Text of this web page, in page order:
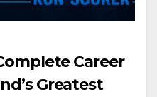
Career
Greatest